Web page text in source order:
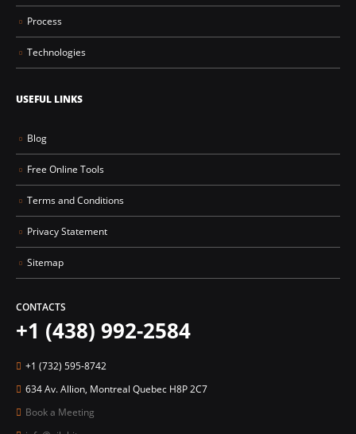
Process
Technologies
USEFUL LINKS
Blog
Free Online Tools
Terms and Conditions
Privacy Statement
Sitemap
CONTACTS
+1 (438) 992-2584
+1 (732) 595-8742
634 Av. Allion, Montreal Quebec H8P 2C7
Book a Meeting